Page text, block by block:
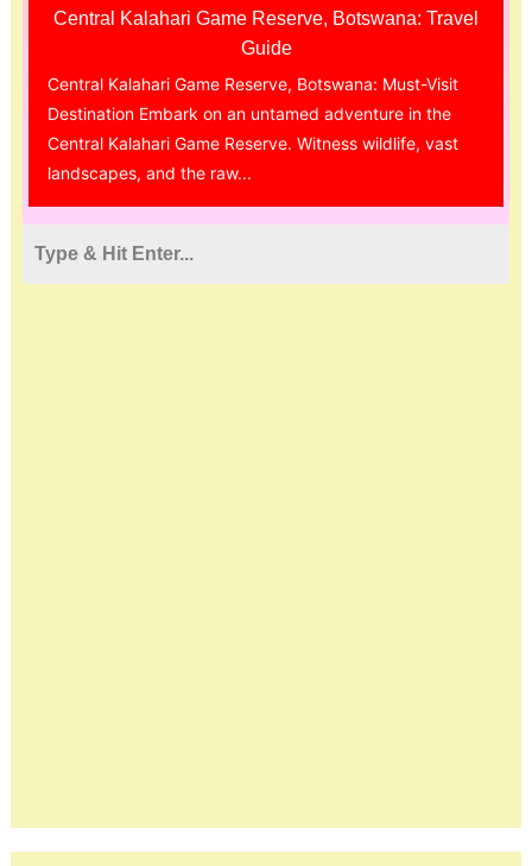
Central Kalahari Game Reserve, Botswana: Travel
Guide
Central Kalahari Game Reserve, Botswana: Must-Visit
Destination Embark on an untamed adventure in the
Central Kalahari Game Reserve. Witness wildlife, vast
landscapes, and the raw...